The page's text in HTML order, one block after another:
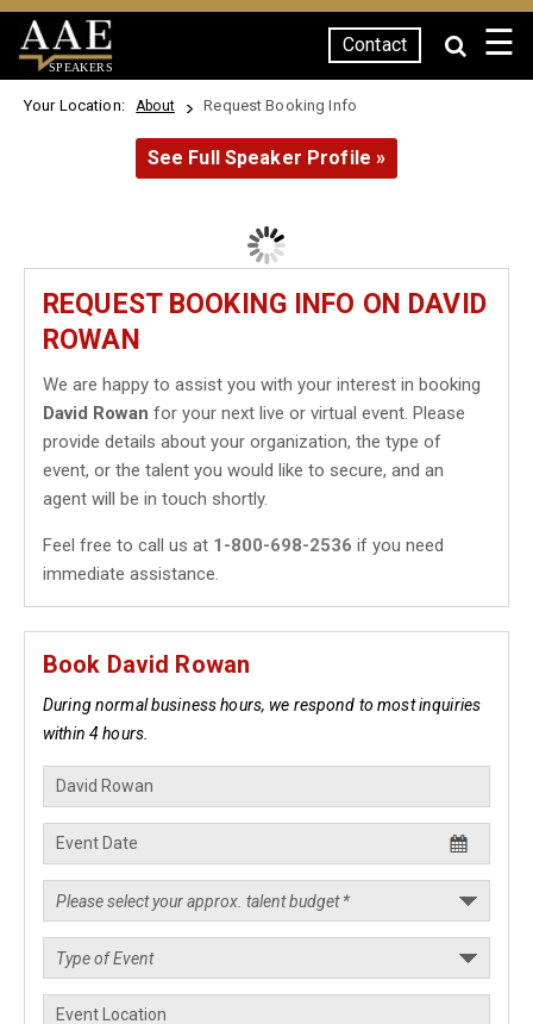
SPEAKERS
Contact ☰
Your Location: About Request Booking Info
See Full Speaker Profile »
REQUEST BOOKING INFO ON DAVID
ROWAN
We are happy to assist you with your interest in booking
David Rowan for your next live or virtual event. Please
provide details about your organization, the type of
event, or the talent you would like to secure, and an
agent will be in touch shortly.
Feel free to call us at 1-800-698-2536 if you need
immediate assistance.
Book David Rowan
During normal business hours, we respond to most inquiries
within 4 hours.